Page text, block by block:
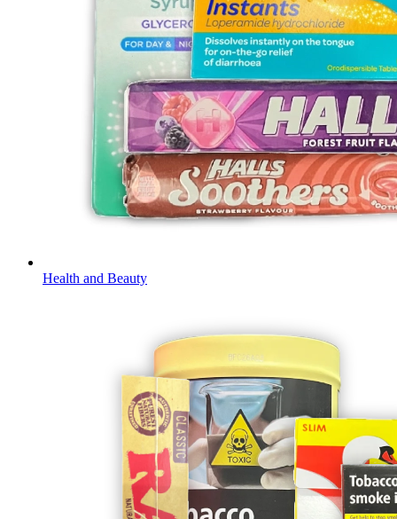
Health and Beauty